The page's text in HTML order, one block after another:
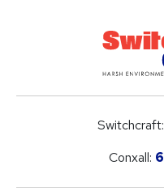
Switchcraft:
Conxall: